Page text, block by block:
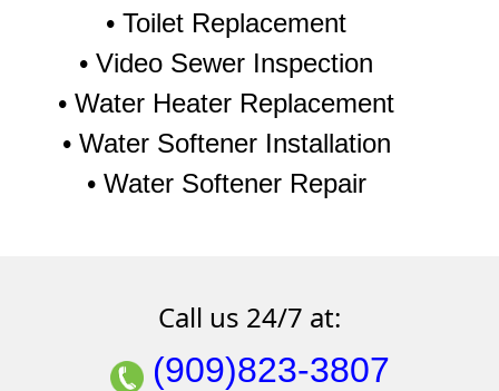
• Toilet Replacement
• Video Sewer Inspection
• Water Heater Replacement
• Water Softener Installation
• Water Softener Repair
Call us 24/7 at:
(909)823-3807